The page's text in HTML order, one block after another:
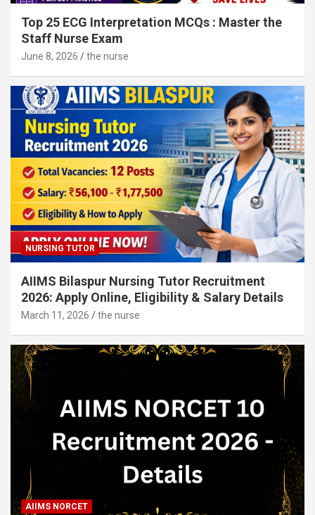
Top 25 ECG Interpretation MCQs : Master the
Staff Nurse Exam
June 8, 2026 the nurse
NURSING TUTOR
AIIMS Bilaspur Nursing Tutor Recruitment
2026: Apply Online, Eligibility & Salary Details
March 11, 2026 the nurse
AIIMS NORCET